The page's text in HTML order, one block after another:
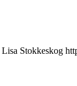
Lisa Stokkeskog